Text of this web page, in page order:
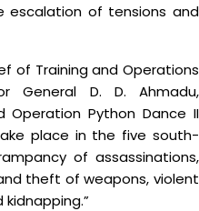
escalation of tensions and
of Training and Operations
General D. D. Ahmadu,
Operation Python Dance II
place in the five south-
of assassinations,
theft of weapons, violent